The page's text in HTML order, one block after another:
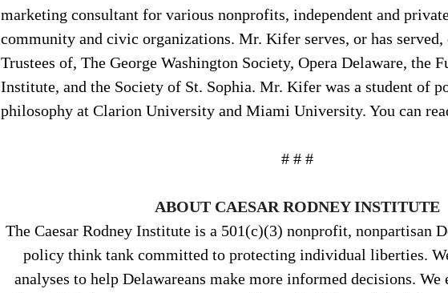
marketing consultant for various nonprofits, independent and
community and civic organizations. Mr. Kifer serves, or has served,
Trustees of, The George Washington Society, Opera Delaware, the
Institute, and the Society of St. Sophia. Mr. Kifer was a student of
philosophy at Clarion University and Miami University. You can
# # #
ABOUT CAESAR RODNEY INSTITUTE
The Caesar Rodney Institute is a 501(c)(3) nonprofit, nonpartisan
policy think tank committed to protecting individual liberties.
analyses to help Delawareans make more informed decisions. We